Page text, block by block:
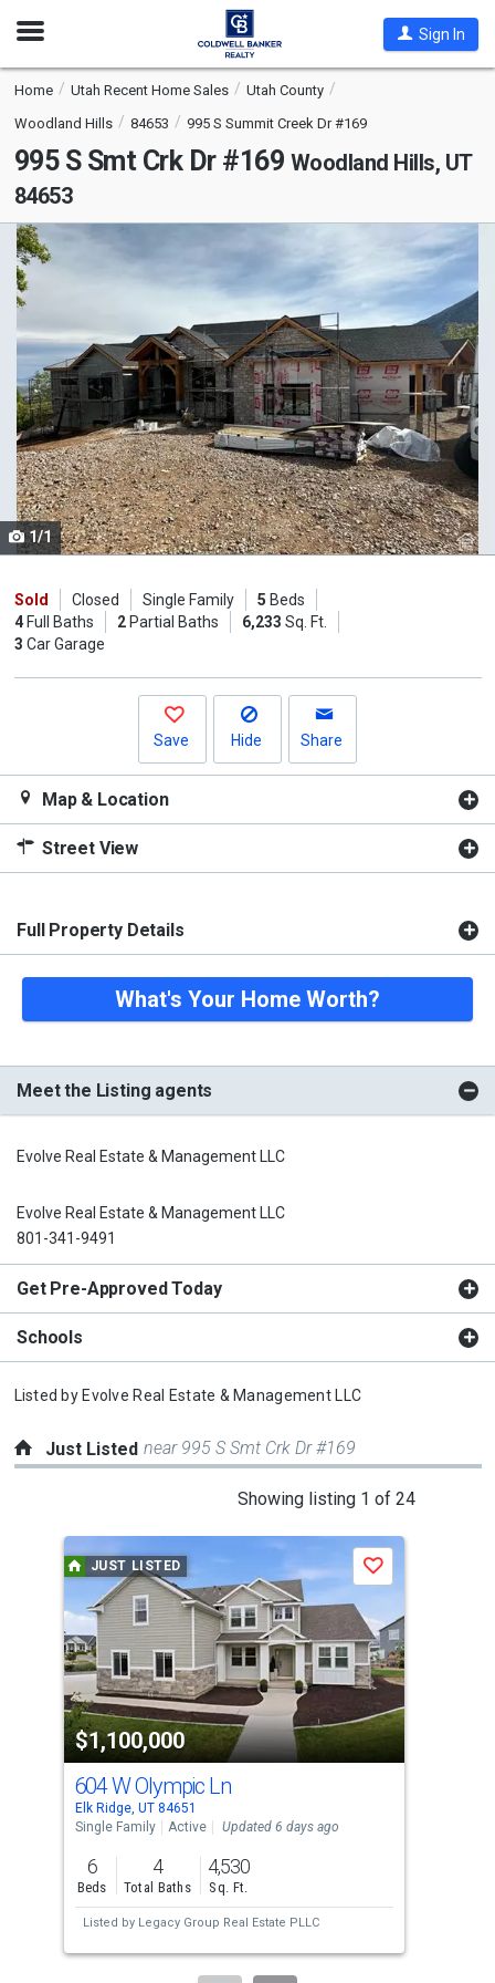
Open
Sign In
Home Utah Recent Home Sales
Utah County
Woodland Hills
84653 995 S Summit Creek Dr #169
995 S Smt Crk Dr #169 Woodland Hills, UT
84653
This
with
tiles
that
activate
property
listing
cards.
Use
previous
and
next
buttons
1/1
Sold Closed Single Family 5 Beds
4Full Baths 2Partial Baths 6,233 Sq. Ft.
3 Car Garage
Save Hide Share
Map & Location
Street View
Full Property Details
What's Your Home Worth?
Meet the Listing agents
Evolve Real Estate & Management LLC
Evolve Real Estate & Management LLC
801-341-9491
Get Pre-Approved Today
Schools
Listed by Evolve Real Estate & Management LLC
Just Listed near 995 S Smt Crk Dr #169
Showing listing 1 of 24
carousel
with
tiles
that
activate
property
listing
cards.
Use
the
previous
and
next
to
JUST LISTED
$1,100,000
Save
604 W Olympic Ln
Elk Ridge, UT 84651
Single Family
Active Updated 6 days ago
6
Beds
4
Total Baths
4,530
Sq. Ft.
Listed by Legacy Group Real Estate PLLC